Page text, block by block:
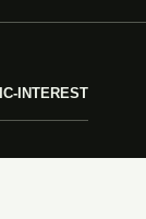
INTEREST